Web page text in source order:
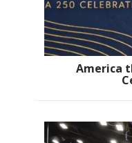
America